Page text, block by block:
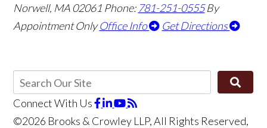
Norwell, MA02061 Phone: 781-251-0555 By
Appointment Only Office Info Get Directions
Connect With Us
©2026 Brooks & Crowley LLP, All Rights Reserved,